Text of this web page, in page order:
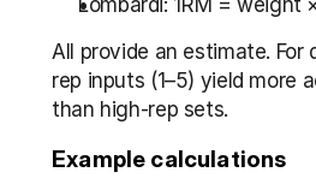
Lombardi: 1RM = weight
All provide an estimate. For
rep inputs (1–5) yield more
than high-rep sets.
Example calculations